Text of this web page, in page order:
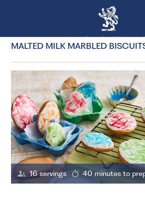
MALTED MILK MARBLED
16 servings 40 minutes to